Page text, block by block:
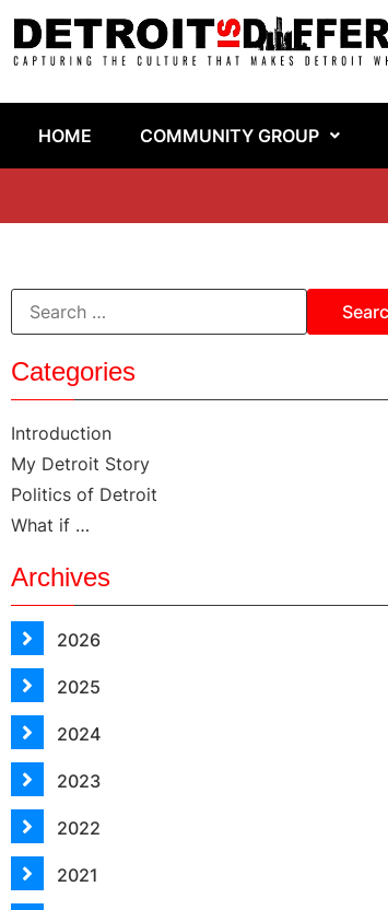
HOME COMMUNITY GROUP
Categories
Introduction
My Detroit Story
Politics of Detroit
What if …
Archives
2026
2025
2024
2023
2022
2021